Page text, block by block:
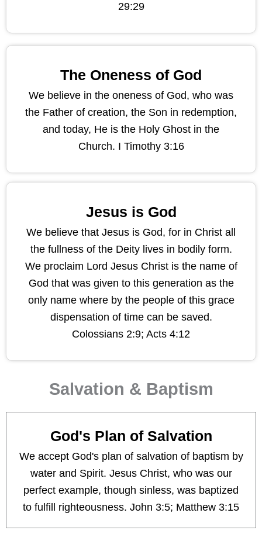
29:29
The Oneness of God
We believe in the oneness of God, who was
the Father of creation, the Son in redemption,
and today, He is the Holy Ghost in the
Church. I Timothy 3:16
Jesus is God
We believe that Jesus is God, for in Christ all
the fullness of the Deity lives in bodily form.
We proclaim Lord Jesus Christ is the name of
God that was given to this generation as the
only name where by the people of this grace
dispensation of time can be saved.
Colossians 2:9; Acts 4:12
Salvation & Baptism
God's Plan of Salvation
We accept God's plan of salvation of baptism by
water and Spirit. Jesus Christ, who was our
perfect example, though sinless, was baptized
to fulfill righteousness. John 3:5; Matthew 3:15